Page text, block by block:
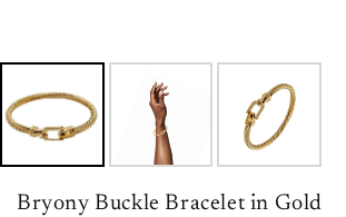
Bryony Buckle Bracelet in Gold